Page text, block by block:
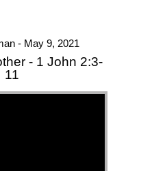
- May 9, 2021
- 1 John 2:3-
11